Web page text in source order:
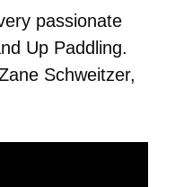
passionate
Up Paddling.
Schweitzer,